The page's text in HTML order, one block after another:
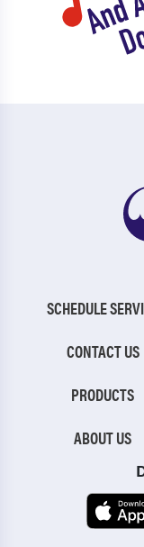
SCHEDULE
CONTACT US
PRODUCTS
ABOUT US